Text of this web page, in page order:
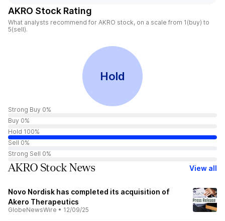
AKRO Stock Rating
What analysts recommend for AKRO stock, on a scale from 1(buy) to
5(sell).
Hold
Strong Buy 0%
Buy 0%
Hold 100%
Sell 0%
Strong Sell 0%
AKRO Stock News View all
Novo Nordisk has completed its acquisition of
Akero Therapeutics
GlobeNewsWire • 12/09/25